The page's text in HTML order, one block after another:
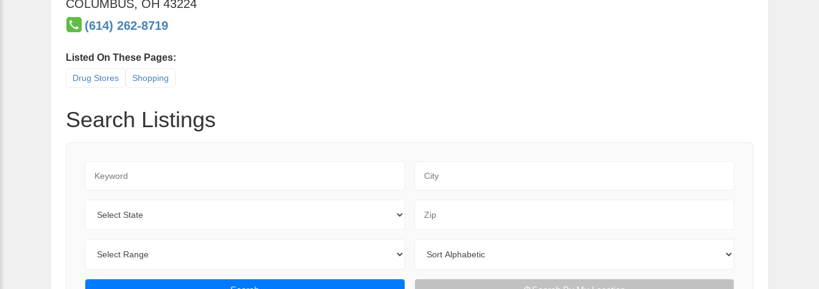
COLUMBUS, OH 43224
(614) 262-8719
Listed On These Pages:
Drug Stores Shopping
Search Listings